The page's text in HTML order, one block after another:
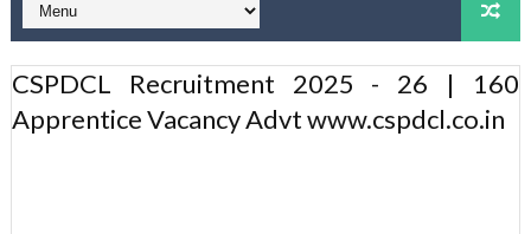
CSPDCL Recruitment 2025 - 26 | 160
Apprentice Vacancy Advt www.cspdcl.co.in